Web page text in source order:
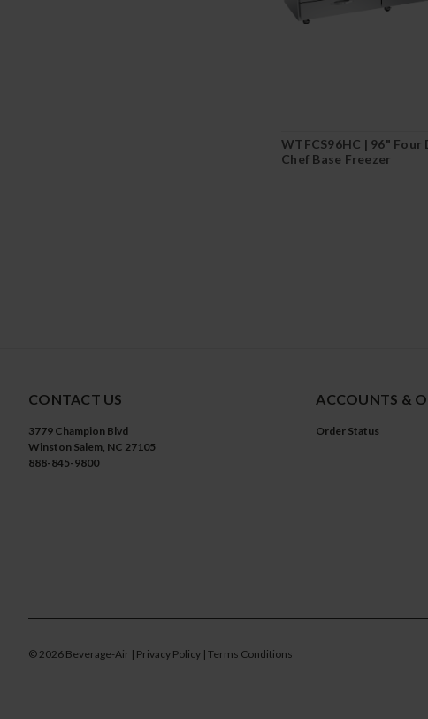
WTFCS96HC | 96" Four
Chef Base Freezer
CONTACT US
3779 Champion Blvd
Winston Salem, NC 27105
888-845-9800
ACCOUNTS &
Order Status
© 2026 Beverage-Air | Privacy Policy | Terms Conditions